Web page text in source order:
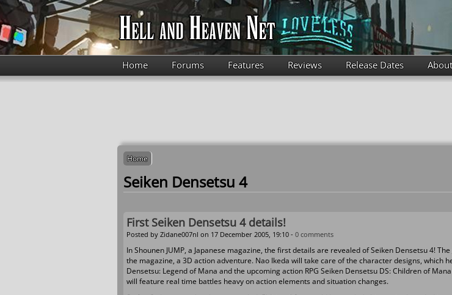
Skip to main content
Home Forums Features Reviews Release Dates About
Home
Seiken Densetsu 4
First Seiken Densetsu 4 details!
Posted by Zidane007nl on 17 December 2005, 19:10 - 0 comments
In Shounen JUMP, a Japanese magazine, the first details are revealed of Seiken Densetsu 4!
the magazine, a 3D action adventure. Nao Ikeda will take care of the character designs, which
Densetsu: Legend of Mana and the upcoming action RPG Seiken Densetsu DS: Children of
will feature real time battles heavy on action elements and situation changes.